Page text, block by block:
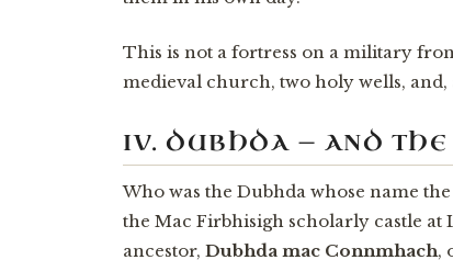
This is not a fortress on a military
medieval church, two holy wells, and,
IV. DUBHDA — AND
Who was the Dubhda whose name
the Mac Firbhisigh scholarly castle
ancestor, Dubhda mac Connmhach,